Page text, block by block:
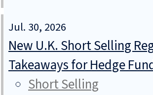
Jul. 30, 2026
New U.K. Short Selling
Takeaways for Hedge
Short Selling